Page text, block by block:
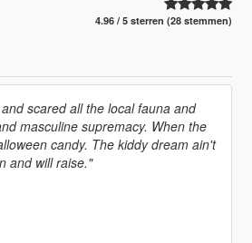
4.96 / 5 sterren (28 stemmen)
scared all the local fauna and
masculine supremacy. When the
candy. The kiddy dream ain't
and will raise."